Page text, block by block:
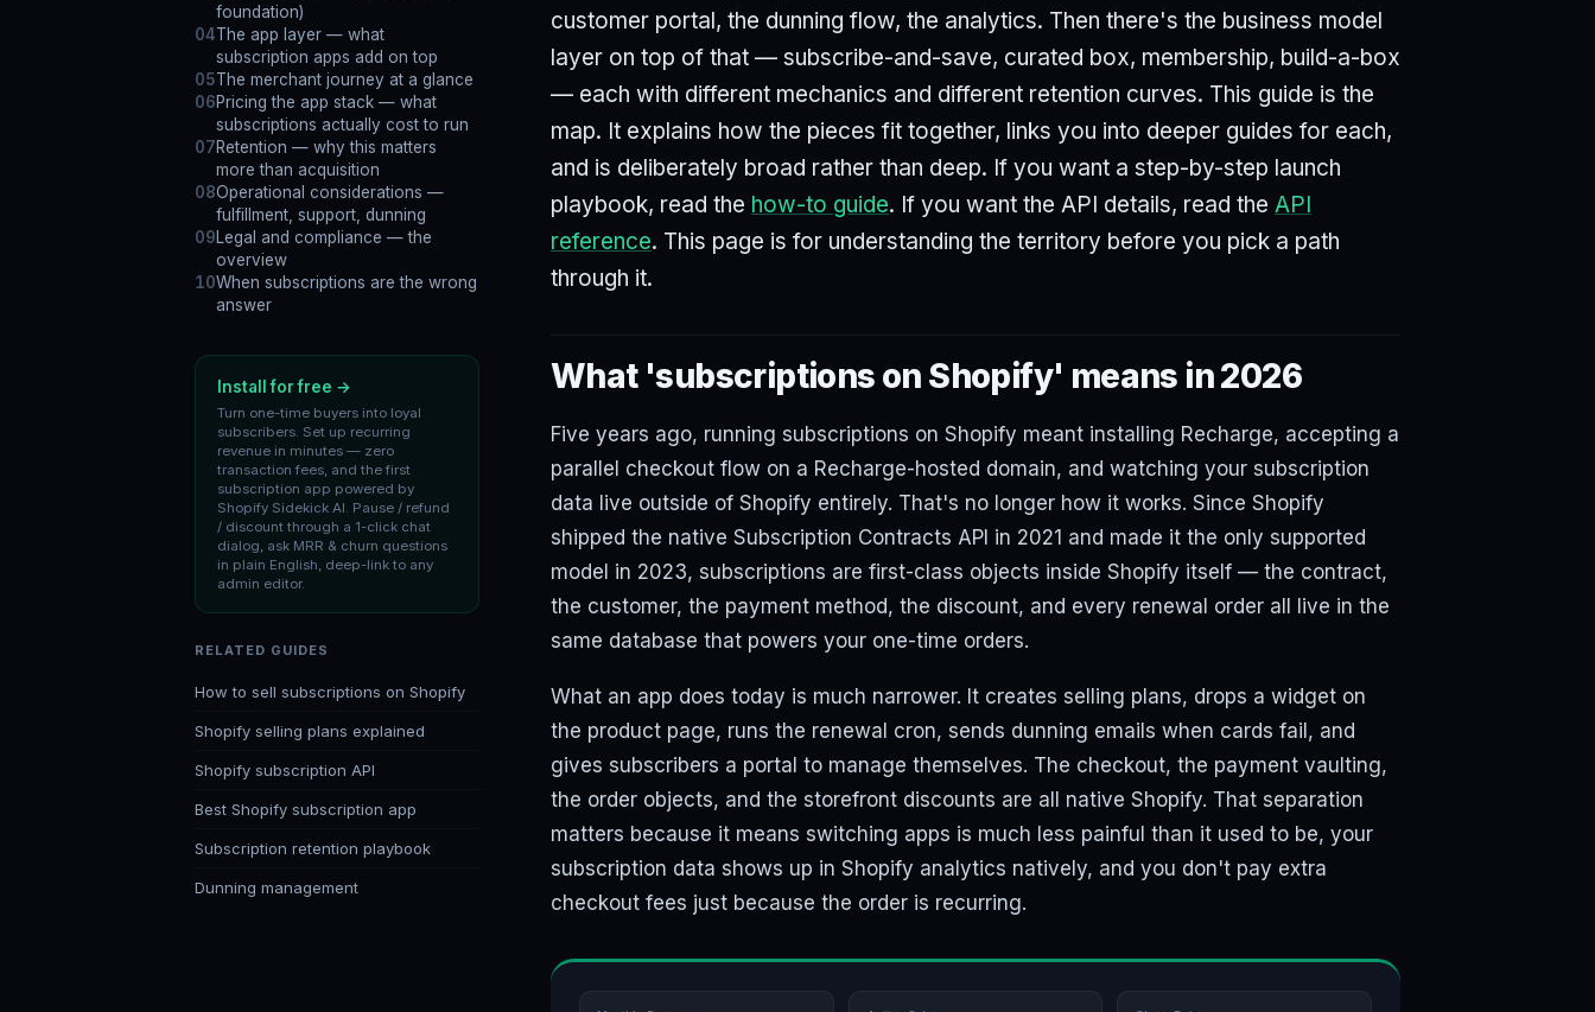
foundation)
The app layer — what
subscription apps add on top
The merchant journey at a glance
Pricing the app stack — what
subscriptions actually cost to run
Retention — why this matters
more than acquisition
Operational considerations —
fulfillment, support, dunning
Legal and compliance — the
overview
When subscriptions are the wrong
answer
Install for free →
Turn one-time buyers into loyal
subscribers. Set up recurring
revenue in minutes — zero
transaction fees, and the first
subscription app powered by
Shopify Sidekick AI. Pause / refund
/ discount through a 1-click chat
dialog, ask MRR & churn questions
in plain English, deep-link to any
admin editor.
RELATED GUIDES
How to sell subscriptions on Shopify
Shopify selling plans explained
Shopify subscription API
Best Shopify subscription app
Subscription retention playbook
Dunning management
customer portal, the dunning flow, the analytics. Then there's the business model
layer on top of that — subscribe-and-save, curated box, membership, build-a-box
— each with different mechanics and different retention curves. This guide is the
map. It explains how the pieces fit together, links you into deeper guides for each,
and is deliberately broad rather than deep. If you want a step-by-step launch
playbook, read the how-to guide. If you want the API details, read the API
reference. This page is for understanding the territory before you pick a path
through it.
What 'subscriptions on Shopify' means in 2026
Five years ago, running subscriptions on Shopify meant installing Recharge, accepting a
parallel checkout flow on a Recharge-hosted domain, and watching your subscription
data live outside of Shopify entirely. That's no longer how it works. Since Shopify
shipped the native Subscription Contracts API in 2021 and made it the only supported
model in 2023, subscriptions are first-class objects inside Shopify itself — the contract,
the customer, the payment method, the discount, and every renewal order all live in the
same database that powers your one-time orders.
What an app does today is much narrower. It creates selling plans, drops a widget on
the product page, runs the renewal cron, sends dunning emails when cards fail, and
gives subscribers a portal to manage themselves. The checkout, the payment vaulting,
the order objects, and the storefront discounts are all native Shopify. That separation
matters because it means switching apps is much less painful than it used to be, your
subscription data shows up in Shopify analytics natively, and you don't pay extra
checkout fees just because the order is recurring.